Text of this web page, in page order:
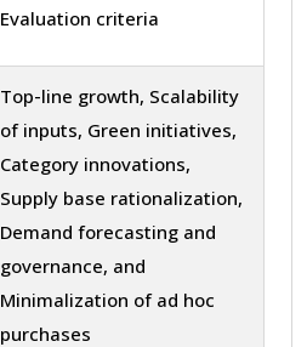
Evaluation criteria
Top-line growth, Scalability
of inputs, Green initiatives,
Category innovations,
Supply base rationalization,
Demand forecasting and
governance, and
Minimalization of ad hoc
purchases